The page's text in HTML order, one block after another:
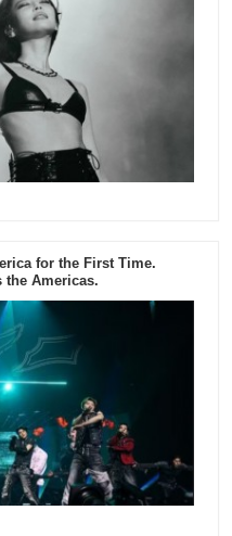
for the First Time.
the Americas.